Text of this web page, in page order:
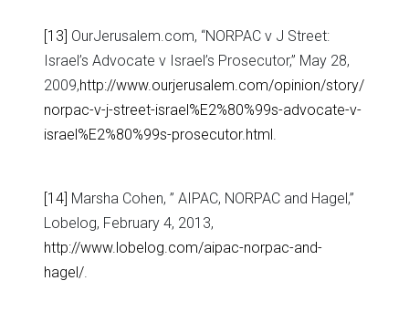
[13] OurJerusalem.com, “NORPAC v J Street:
Israel’s Advocate v Israel’s Prosecutor,” May 28,
2009,http://www.ourjerusalem.com/opinion/story/
norpac-v-j-street-israel%E2%80%99s-advocate-v-
israel%E2%80%99s-prosecutor.html
[14] Marsha Cohen, ” AIPAC, NORPAC and Hagel,”
Lobelog, February 4, 2013,
http://www.lobelog.com/aipac-norpac-and-
hagel/